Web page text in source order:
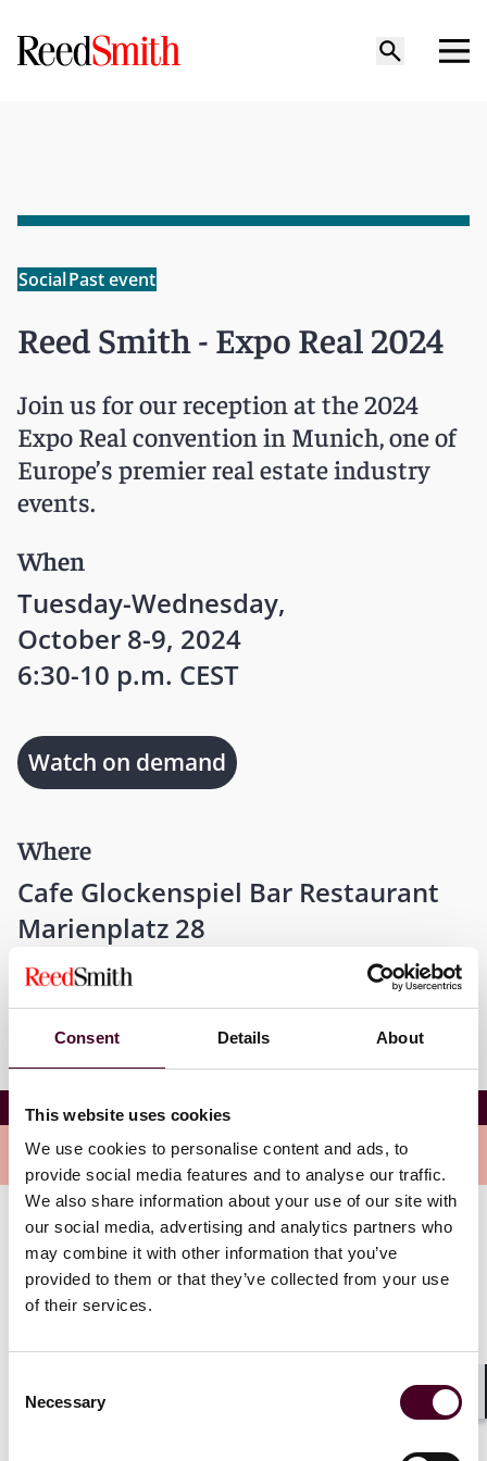
Consent Details About
This website uses cookies
We use cookies to personalise content and ads, to
provide social media features and to analyse our traffic.
We also share information about your use of our site with
our social media, advertising and analytics partners who
may combine it with other information that you’ve
provided to them or that they’ve collected from your use
of their services.
Selection
Necessary
SocialPast event
Reed Smith - Expo Real 2024
Join us for our reception at the 2024
Expo Real convention in Munich, one of
Europe’s premier real estate industry
events.
When
Tuesday-Wednesday,
October 8-9, 2024
6:30-10 p.m. CEST
Where
Cafe Glockenspiel Bar Restaurant
Marienplatz 28
Munich, 80331
Watch on demand
Reed Smith - Expo Real 2024
Overview
Network with key decision-makers from across the
industry while enjoying delicious food and
refreshments against the stunning backdrop of
Marienplatz. We look forwarding to seeing you there!